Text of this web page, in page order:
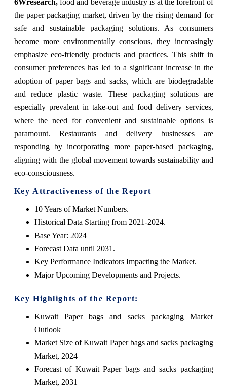
the paper packaging market, driven by the rising demand for
safe and sustainable packaging solutions. As consumers
become more environmentally conscious, they increasingly
emphasize eco-friendly products and practices. This shift in
consumer preferences has led to a significant increase in the
adoption of paper bags and sacks, which are biodegradable
and reduce plastic waste. These packaging solutions are
especially prevalent in take-out and food delivery services,
where the need for convenient and sustainable options is
paramount. Restaurants and delivery businesses are
responding by incorporating more paper-based packaging,
aligning with the global movement towards sustainability and
eco-consciousness.
Key Attractiveness of the Report
10 Years of Market Numbers.
Historical Data Starting from 2021-2024.
Base Year: 2024
Forecast Data until 2031.
Key Performance Indicators Impacting the Market.
Major Upcoming Developments and Projects.
Key Highlights of the Report:
Kuwait Paper bags and sacks packaging Market
Outlook
Market Size of Kuwait Paper bags and sacks packaging
Market, 2024
Forecast of Kuwait Paper bags and sacks packaging
Market, 2031